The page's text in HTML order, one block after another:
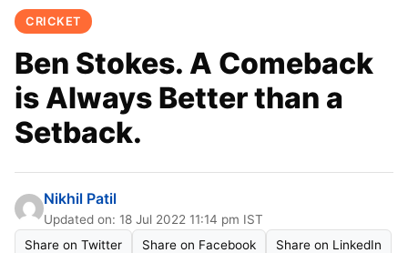
CRICKET
Ben Stokes. A Comeback
is Always Better than a
Setback.
Nikhil Patil
Updated on: 18 Jul 2022 11:14 pm IST
Share on Twitter
Share on Facebook Share on LinkedIn